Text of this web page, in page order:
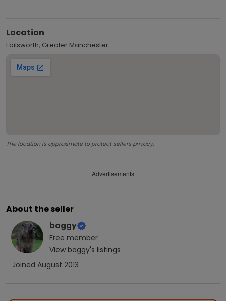
Location
Failsworth, Greater Manchester
The location is approximate to protect sellers privacy.
Advertisements
About the seller
baggy
Free member
View baggy's listings
Joined August 2013